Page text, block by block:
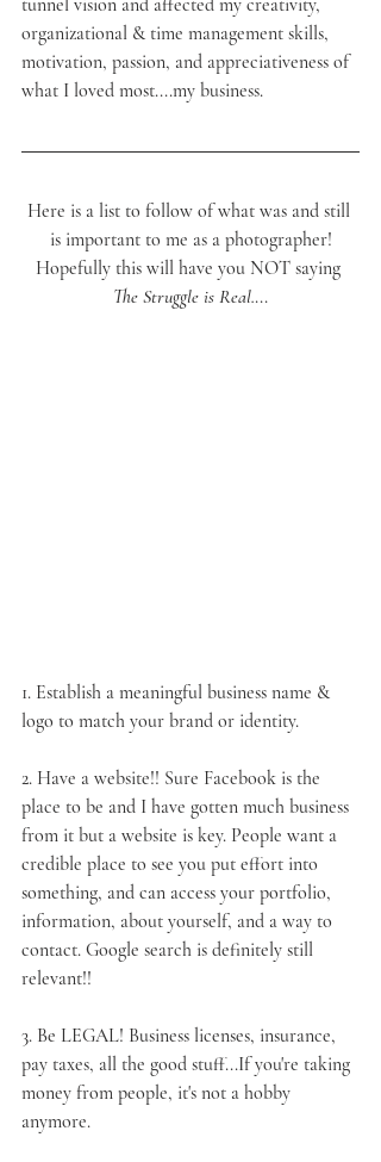
organizational & time management skills,
motivation, passion, and appreciativeness of
what I loved most....my business.
Here is a list to follow of what was and still
is important to me as a photographer!
Hopefully this will have you NOT saying
The Struggle is Real....
1. Establish a meaningful business name &
logo to match your brand or identity.
2. Have a website!! Sure Facebook is the
place to be and I have gotten much business
from it but a website is key. People want a
credible place to see you put effort into
something, and can access your portfolio,
information, about yourself, and a way to
contact. Google search is definitely still
relevant!!
3. Be LEGAL! Business licenses, insurance,
pay taxes, all the good stuff...If you're taking
money from people, it's not a hobby
anymore.